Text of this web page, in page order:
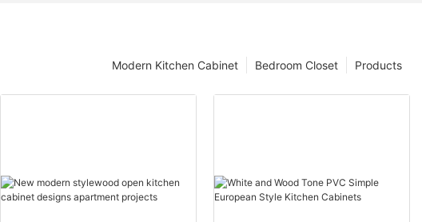
Products
Bedroom Closet
Modern Kitchen Cabinet